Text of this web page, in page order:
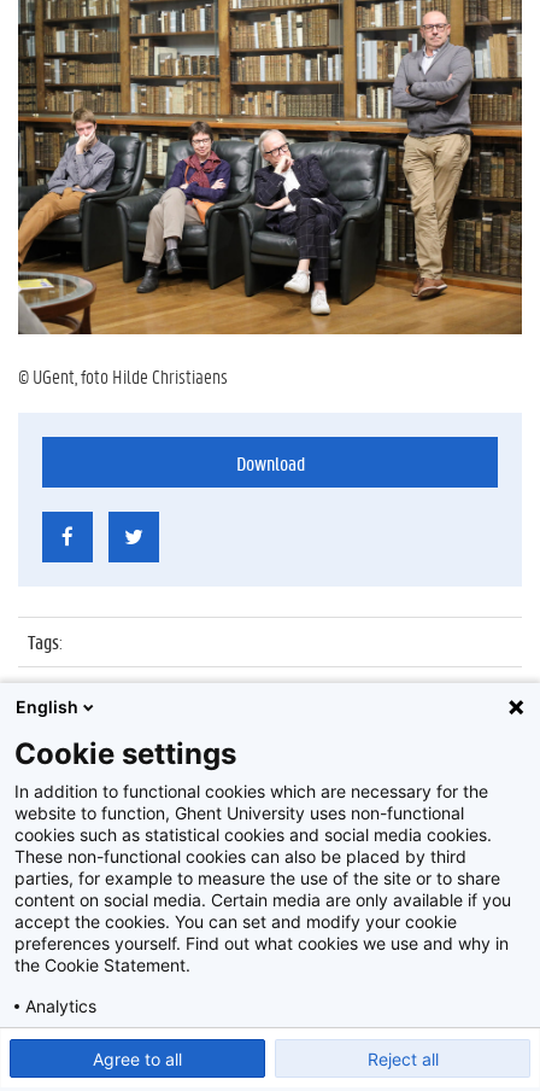
© UGent, foto Hilde Christiaens
Download
Tags:
Datum:
22 oktober 2019
Identificatienummer
Album: Lustrum Belezen Wetenschappers
Disclaimer
Privacy policy
2026Beeldbank
English
Cookie settings
In addition to functional cookies which are necessary for the
website to function, Ghent University uses non-functional
cookies such as statistical cookies and social media cookies.
These non-functional cookies can also be placed by third
parties, for example to measure the use of the site or to share
content on social media. Certain media are only available if you
accept the cookies. You can set and modify your cookie
preferences yourself. Find out what cookies we use and why in
the Cookie Statement.
Analytics
Agree to all Reject all
Show detailed settings Read our Cookie Statement.